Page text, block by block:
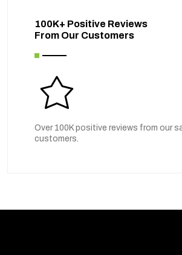
100K+ Positive Reviews
From Our Customers
Over 100K positive reviews from our
customers.